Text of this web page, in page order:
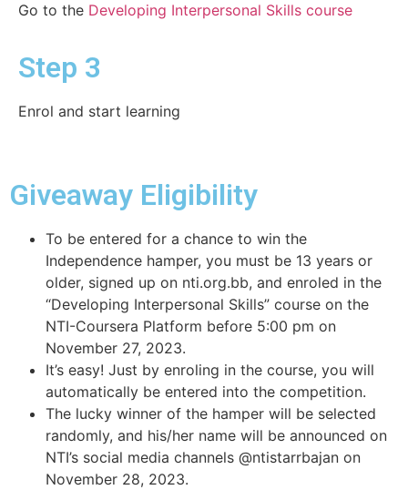
Go to the Developing Interpersonal Skills course
Step 3
Enrol and start learning
Giveaway Eligibility
To be entered for a chance to win the
Independence hamper, you must be 13 years or
older, signed up on nti.org.bb, and enroled in the
“Developing Interpersonal Skills” course on the
NTI-Coursera Platform before 5:00 pm on
November 27, 2023.
It’s easy! Just by enroling in the course, you will
automatically be entered into the competition.
The lucky winner of the hamper will be selected
randomly, and his/her name will be announced on
NTI’s social media channels @ntistarrbajan on
November 28, 2023.